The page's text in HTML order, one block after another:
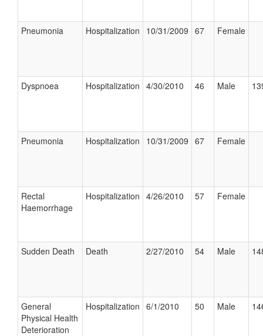
Pneumonia Hospitalization 10/31/2009 67 Female
Dyspnoea Hospitalization 4/30/2010 46 Male
Pneumonia Hospitalization 10/31/2009 67 Female
Rectal
Haemorrhage
Hospitalization 4/26/2010 57 Female
Sudden Death Death 2/27/2010 54 Male
General
Physical Health
Deterioration
Hospitalization 6/1/2010 50 Male